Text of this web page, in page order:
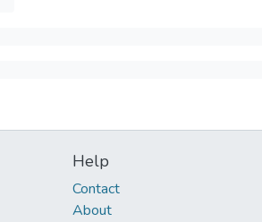
Help
Contact
About